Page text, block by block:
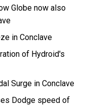
Globe now also
in Conclave
of Hydroid's
Surge in Conclave
Dodge speed of